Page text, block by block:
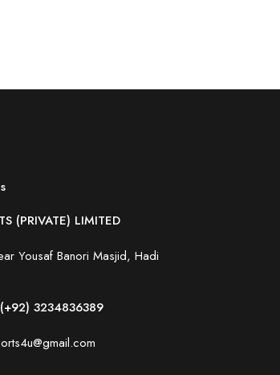
(PRIVATE) LIMITED
Yousaf Banori Masjid, Hadi
(+92) 3234836389